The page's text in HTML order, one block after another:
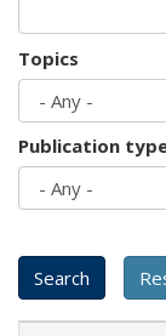
Topics
Publication